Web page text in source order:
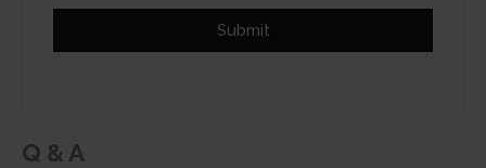
Submit
Q & A